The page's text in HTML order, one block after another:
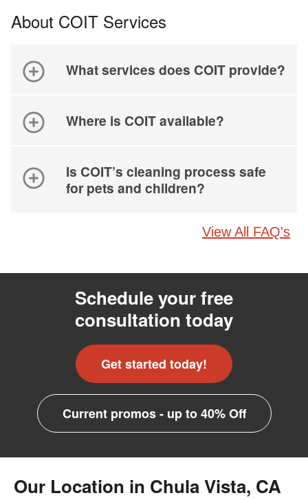
About COIT Services
What services does COIT provide?
Where is COIT available?
Is COIT’s cleaning process safe
for pets and children?
View All FAQ's
Schedule your free
consultation today
Get started today!
Current promos - up to 40% Off
Our Location in Chula Vista, CA